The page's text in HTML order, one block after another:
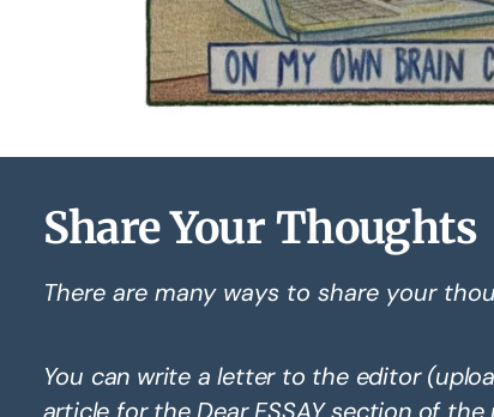
Share Your Thoughts
There are many ways to share your
You can write a letter to the editor